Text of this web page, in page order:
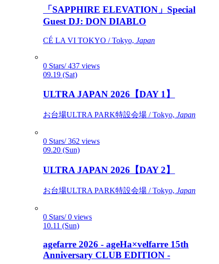
「SAPPHIRE ELEVATION」Special
Guest DJ: DON DIABLO
CÉ LA VI TOKYO / Tokyo, Japan
0 Stars/ 437 views
09.19 (Sat)
ULTRA JAPAN 2026【DAY 1】
お台場ULTRA PARK特設会場 / Tokyo, Japan
0 Stars/ 362 views
09.20 (Sun)
ULTRA JAPAN 2026【DAY 2】
お台場ULTRA PARK特設会場 / Tokyo, Japan
0 Stars/ 0 views
10.11 (Sun)
agefarre 2026 - ageHa×velfarre 15th
Anniversary CLUB EDITION -